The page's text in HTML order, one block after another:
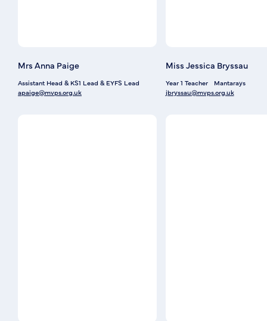
Mrs Anna Paige
Assistant Head & KS1 Lead & EYFS Lead
apaige@mvps.org.uk
Miss Jessica Bryssau
Year 1 Teacher
Mantarays
jbryssau@mvps.org.uk